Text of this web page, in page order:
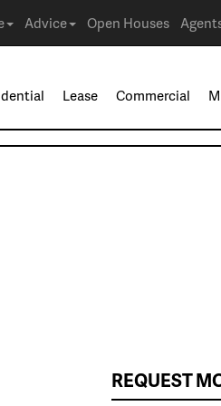
Advice Open Houses
Lease Commercial
REQUEST